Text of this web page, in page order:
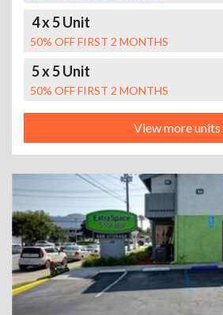
4 x 5 Unit
50% OFF FIRST 2 MONTHS
5 x 5 Unit
50% OFF FIRST 2 MONTHS
View more units